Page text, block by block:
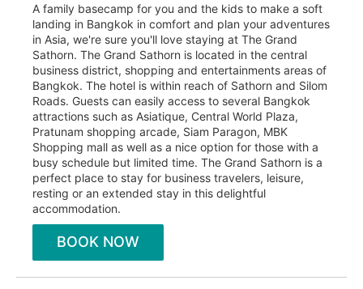
A family basecamp for you and the kids to make a soft
landing in Bangkok in comfort and plan your adventures
in Asia, we're sure you'll love staying at The Grand
Sathorn. The Grand Sathorn is located in the central
business district, shopping and entertainments areas of
Bangkok. The hotel is within reach of Sathorn and Silom
Roads. Guests can easily access to several Bangkok
attractions such as Asiatique, Central World Plaza,
Pratunam shopping arcade, Siam Paragon, MBK
Shopping mall as well as a nice option for those with a
busy schedule but limited time. The Grand Sathorn is a
perfect place to stay for business travelers, leisure,
resting or an extended stay in this delightful
accommodation.
BOOK NOW